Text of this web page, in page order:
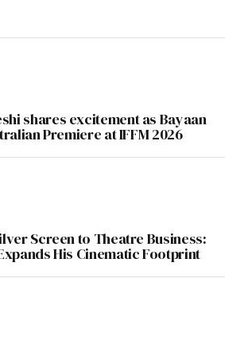
shares excitement as Bayaan
Premiere at IFFM 2026
Screen to Theatre Business:
His Cinematic Footprint